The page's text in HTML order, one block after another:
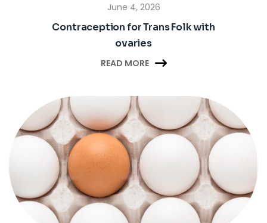
June 4, 2026
Contraception for Trans Folk with
ovaries
READ MORE 